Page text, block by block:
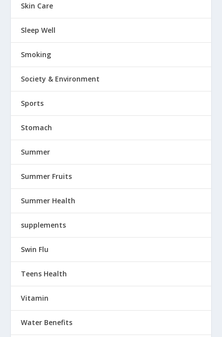
Skin Care
Sleep Well
Smoking
Society & Environment
Sports
Stomach
Summer
Summer Fruits
Summer Health
supplements
Swin Flu
Teens Health
Vitamin
Water Benefits